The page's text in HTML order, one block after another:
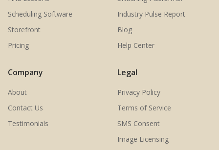
Scheduling Software
Storefront
Pricing
Industry Pulse Report
Blog
Help Center
Company
About
Contact Us
Testimonials
Legal
Privacy Policy
Terms of Service
SMS Consent
Image Licensing